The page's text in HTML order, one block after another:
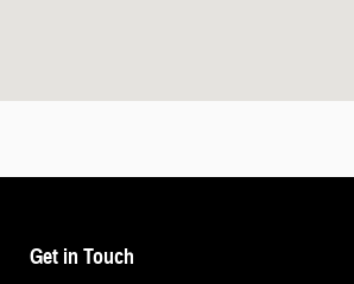
Get in Touch